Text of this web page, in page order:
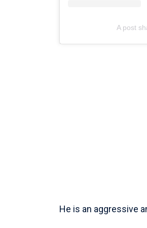
A post
He is an aggressive